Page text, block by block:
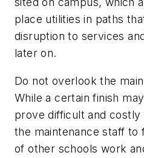
place utilities in paths
disruption to services
later on.
Do not overlook the
While a certain finish
prove difficult and costly
the maintenance staff to
of other schools work